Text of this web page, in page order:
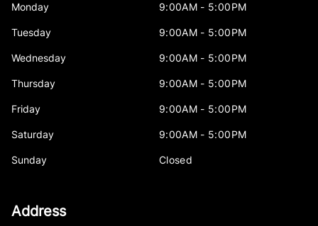
Monday 9:00AM - 5:00PM
Tuesday 9:00AM - 5:00PM
Wednesday 9:00AM - 5:00PM
Thursday 9:00AM - 5:00PM
Friday 9:00AM - 5:00PM
Saturday 9:00AM - 5:00PM
Sunday Closed
Address